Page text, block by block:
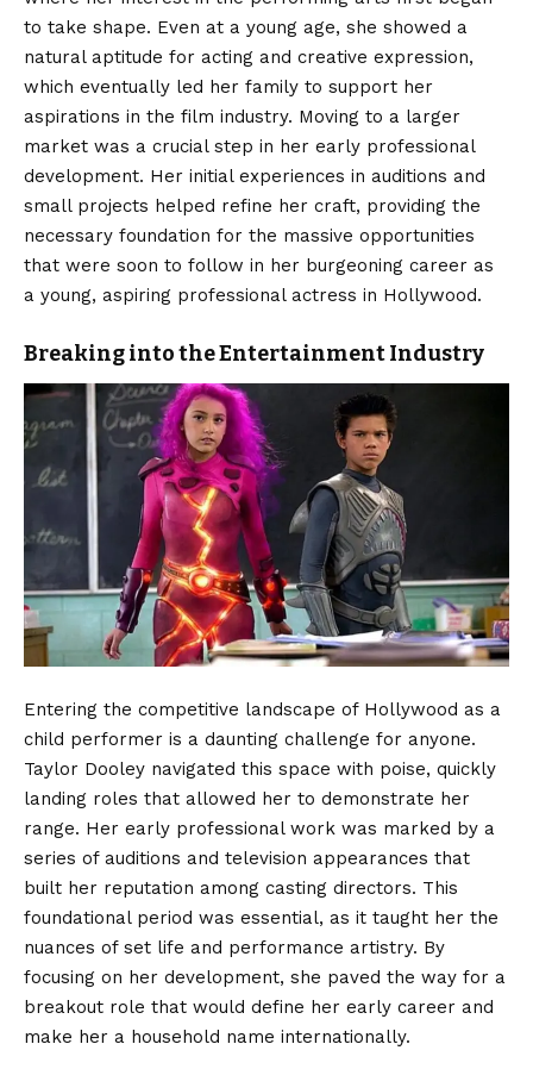
to take shape. Even at a young age, she showed a
natural aptitude for acting and creative expression,
which eventually led her family to support her
aspirations in the film industry. Moving to a larger
market was a crucial step in her early professional
development. Her initial experiences in auditions and
small projects helped refine her craft, providing the
necessary foundation for the massive opportunities
that were soon to follow in her burgeoning career as
a young, aspiring professional actress in Hollywood.
Breaking into the Entertainment Industry
Entering the competitive landscape of Hollywood as a
child performer is a daunting challenge for anyone.
Taylor Dooley navigated this space with poise, quickly
landing roles that allowed her to demonstrate her
range. Her early professional work was marked by a
series of auditions and television appearances that
built her reputation among casting directors. This
foundational period was essential, as it taught her the
nuances of set life and performance artistry. By
focusing on her development, she paved the way for a
breakout role that would define her early career and
make her a household name internationally.